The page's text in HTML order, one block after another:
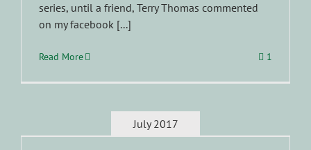
series, until a friend, Terry Thomas commented
on my facebook [...]
Read More 1
July 2017